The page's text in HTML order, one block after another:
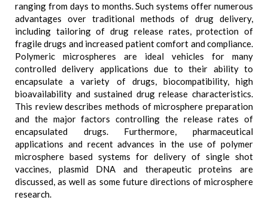
ranging from days to months. Such systems offer numerous
advantages over traditional methods of drug delivery,
including tailoring of drug release rates, protection of
fragile drugs and increased patient comfort and compliance.
Polymeric microspheres are ideal vehicles for many
controlled delivery applications due to their ability to
encapsulate a variety of drugs, biocompatibility, high
bioavailability and sustained drug release characteristics.
This review describes methods of microsphere preparation
and the major factors controlling the release rates of
encapsulated drugs. Furthermore, pharmaceutical
applications and recent advances in the use of polymer
microsphere based systems for delivery of single shot
vaccines, plasmid DNA and therapeutic proteins are
discussed, as well as some future directions of microsphere
research.